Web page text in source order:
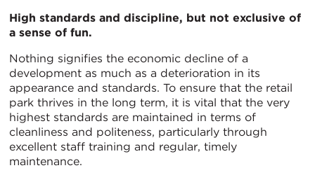
High standards and discipline, but not exclusive of
a sense of fun.
Nothing signifies the economic decline of a
development as much as a deterioration in its
appearance and standards. To ensure that the retail
park thrives in the long term, it is vital that the very
highest standards are maintained in terms of
cleanliness and politeness, particularly through
excellent staff training and regular, timely
maintenance.